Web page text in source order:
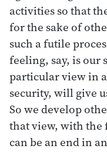
activities so that
for the sake of
such a futile
feeling, say, is our
particular view in
security, will give
So we develop
that view, with the
can be an end in